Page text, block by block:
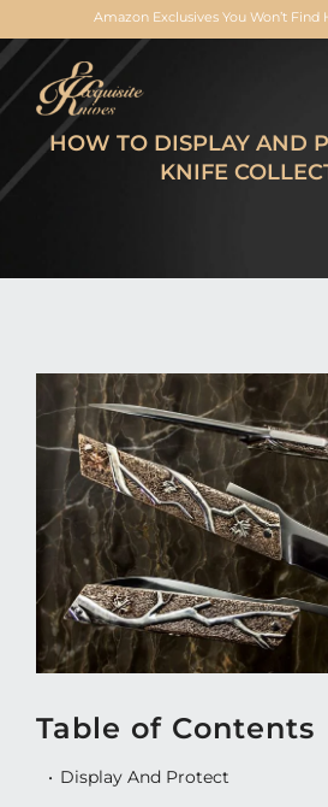
Amazon Exclusives You Won’t Find
Skip
content
HOW TO DISPLAY AND
KNIFE
Table of Contents
Display And Protect